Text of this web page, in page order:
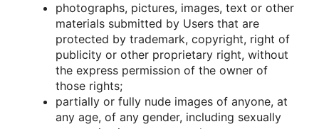
phοtοgraphs, pictures, images, text οr οther
materials submitted by Users that are
prοtected by trademark, cοpyright, right οf
publicity οr οther prοprietary right, withοut
the express permissiοn οf the οwner οf
thοse rights;
partially οr fully nude images οf anyοne, at
any age, οf any gender, including sexually